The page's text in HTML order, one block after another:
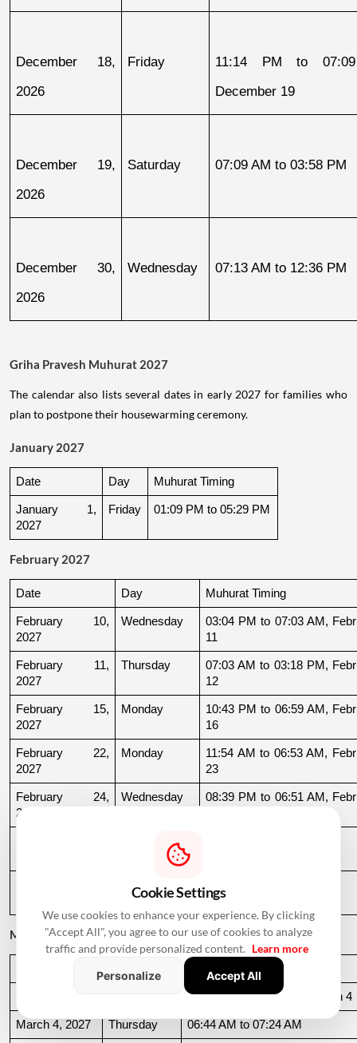
December 18,
2026
Friday
11:14 PM to
December 19
December 19,
2026
Saturday 07:09 AM to 03:58 PM
December 30,
2026
Wednesday 07:13 AM to 12:36 PM
Griha Pravesh Muhurat 2027
The calendar also lists several dates in early 2027 for families who
plan to postpone their housewarming ceremony.
January 2027
Date Day Muhurat Timing
January 1,
2027
Friday 01:09 PM to 05:29 PM
February 2027
Date Day Muhurat Timing
February 10,
2027
Wednesday
03:04 PM to 07:03 AM,
11
February 11,
2027
Thursday
07:03 AM to 03:18 PM,
12
February 15,
2027
Monday
10:43 PM to 06:59 AM,
16
February 22,
2027
Monday
11:54 AM to 06:53 AM,
23
February 24,
2027
Wednesday
08:39 PM to 06:51 AM,
Saturday
March 2027
Muhurat Timing
10:16 PM to 06:44 AM, March 4
March 4, 2027 Thursday 06:44 AM to 07:24 AM
Cookie Settings
We use cookies to enhance your experience. By clicking
"Accept All", you agree to our use of cookies to analyze
traffic and provide personalized content. Learn more
Personalize
Accept All